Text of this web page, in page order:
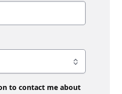
to contact me about